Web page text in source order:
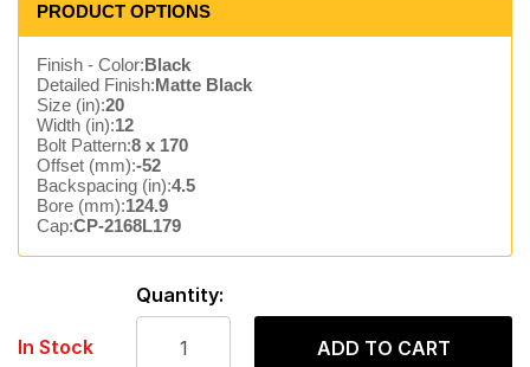
PRODUCT OPTIONS
Finish - Color:Black
Detailed Finish:Matte Black
Size (in):20
Width (in):12
Bolt Pattern:8 x 170
Offset (mm):-52
Backspacing (in):4.5
Bore (mm):124.9
Cap:CP-2168L179
In Stock
Quantity:
ADD TO CART